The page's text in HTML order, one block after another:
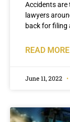
Accidents are
lawyers
back for filing
READ
June 11, 2022